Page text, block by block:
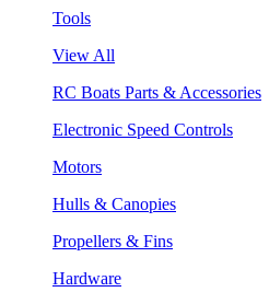
Tools
View All
RC Boats Parts & Accessories
Electronic Speed Controls
Motors
Hulls & Canopies
Propellers & Fins
Hardware